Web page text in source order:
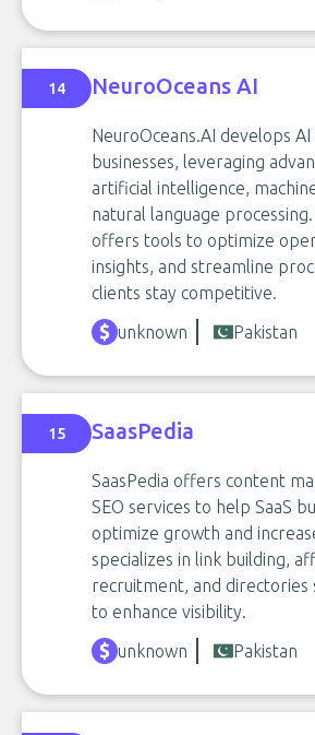
14 NeuroOceans AI
NeuroOceans.AI develops
businesses, leveraging
artificial intelligence,
natural language
offers tools to optimize
insights, and streamline
clients stay competitive.
unknown Pakistan
15 SaasPedia
SaasPedia offers content
SEO services to help SaaS
optimize growth and
specializes in link building,
recruitment, and directories
to enhance visibility.
unknown Pakistan